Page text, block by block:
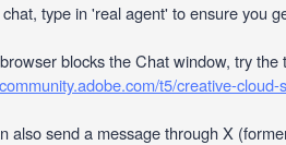
type in 'real agent' to ensure you
blocks the Chat window, try the
t5/creative-
also send a message through X